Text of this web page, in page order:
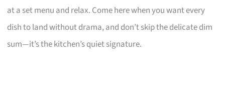
at a set menu and relax. Come here when you want every
dish to land without drama, and don’t skip the delicate dim
sum—it’s the kitchen’s quiet signature.